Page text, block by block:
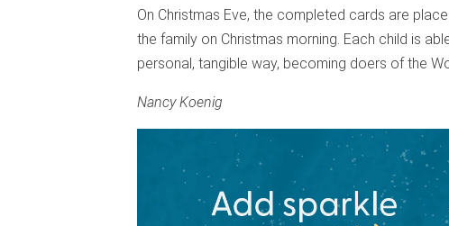
On Christmas Eve, the completed cards are
the family on Christmas morning. Each child is
personal, tangible way, becoming doers of the
Nancy Koenig